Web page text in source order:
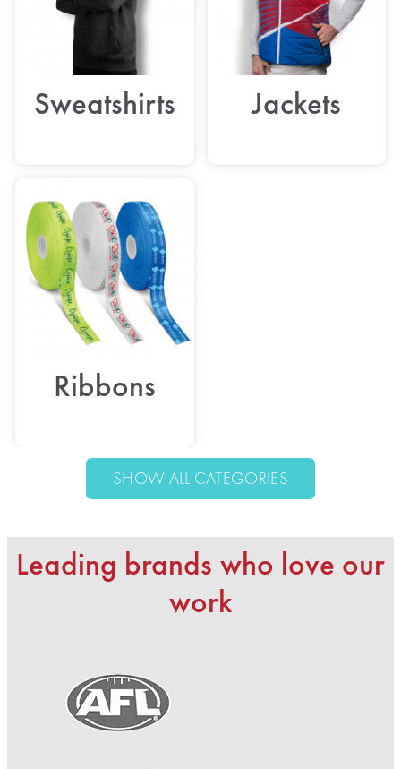
Sweatshirts Jackets
Ribbons
SHOW ALL CATEGORIES
Leading brands who love our
work